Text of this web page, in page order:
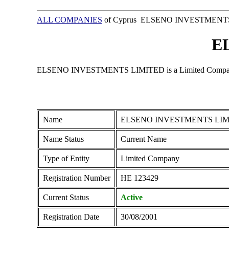
ALL COMPANIES of Cyprus ELSENO
ELSENO INVESTMENTS LIMITED is a Limited
Name ELSENO INVESTMENTS
Name Status Current Name
Type of Entity Limited Company
Registration Number ΗΕ 123429
Current Status Active
Registration Date 30/08/2001